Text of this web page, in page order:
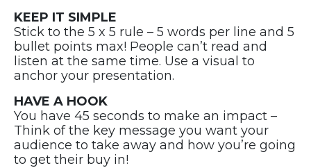
KEEP IT SIMPLE
Stick to the 5 x 5 rule – 5 words per line and 5
bullet points max! People can’t read and
listen at the same time. Use a visual to
anchor your presentation.
HAVE A HOOK
You have 45 seconds to make an impact –
Think of the key message you want your
audience to take away and how you’re going
to get their buy in!